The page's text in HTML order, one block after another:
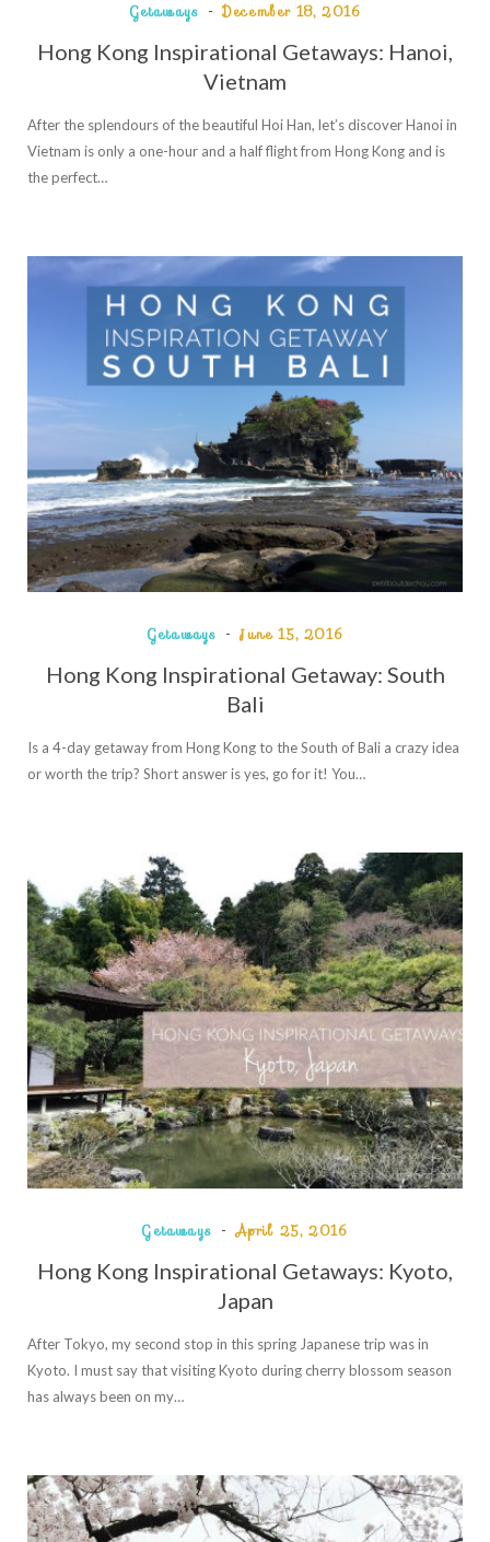
Getaways December 18, 2016
Hong Kong Inspirational Getaways: Hanoi,
Vietnam
After the splendours of the beautiful Hoi Han, let’s discover Hanoi in
Vietnam is only a one-hour and a half flight from Hong Kong and is
the perfect…
Getaways June 15, 2016
Hong Kong Inspirational Getaway: South
Bali
Is a 4-day getaway from Hong Kong to the South of Bali a crazy idea
or worth the trip? Short answer is yes, go for it! You…
Getaways April 25, 2016
Hong Kong Inspirational Getaways: Kyoto,
Japan
After Tokyo, my second stop in this spring Japanese trip was in
Kyoto. I must say that visiting Kyoto during cherry blossom season
has always been on my…